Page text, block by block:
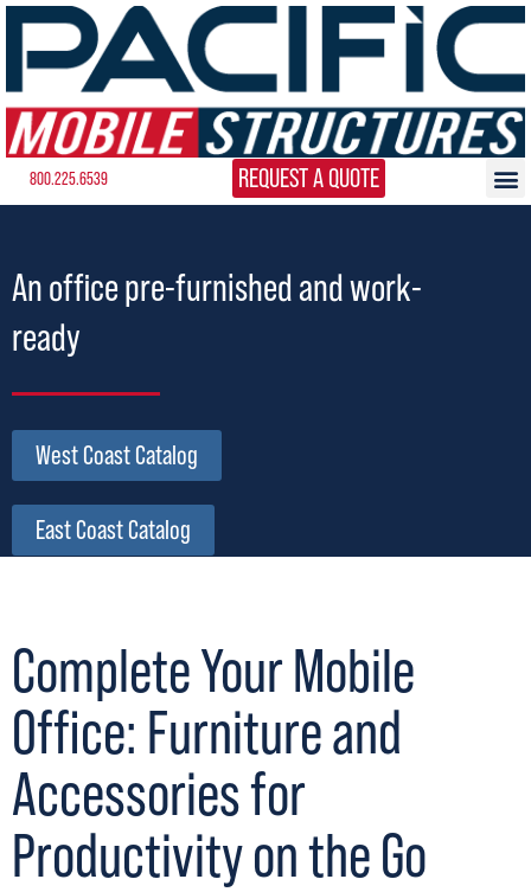
800.225.6539 REQUEST A QUOTE
An office pre-furnished and work-
ready
West Coast Catalog
East Coast Catalog
Complete Your Mobile
Office: Furniture and
Accessories for
Productivity on the Go